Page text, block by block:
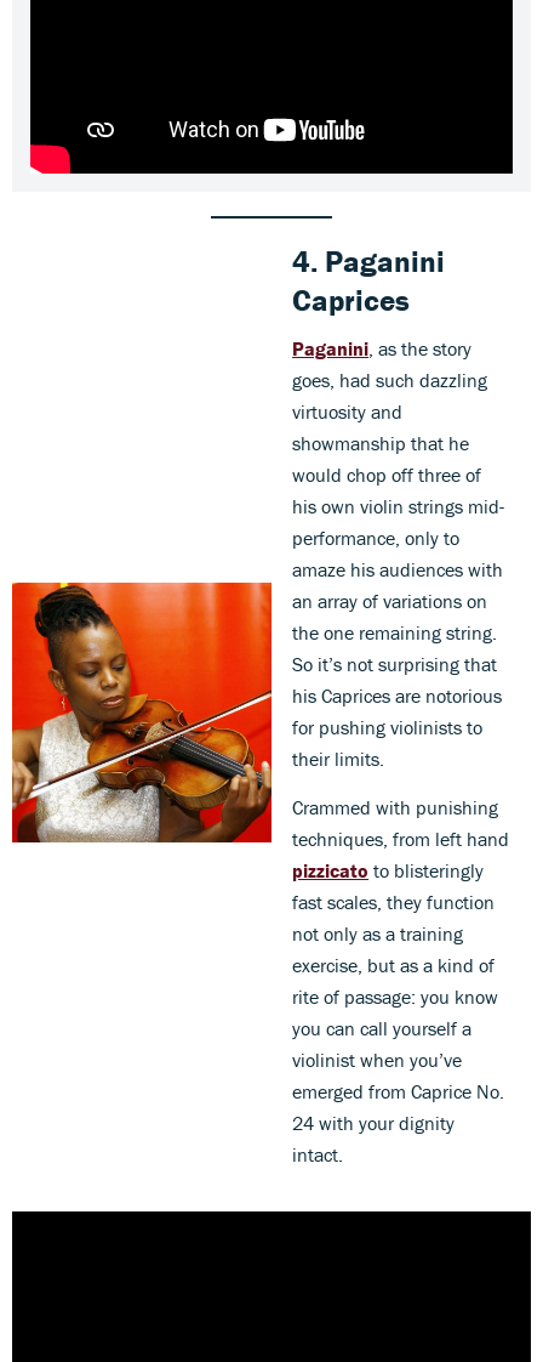
4. Paganini
Caprices
Paganini , as the story
goes, had such dazzling
virtuosity and
showmanship that he
would chop off three of
his own violin strings mid-
performance, only to
amaze his audiences with
an array of variations on
the one remaining string.
So it’s not surprising that
his Caprices are notorious
for pushing violinists to
their limits.
Crammed with punishing
techniques, from left hand
pizzicato to blisteringly
fast scales, they function
not only as a training
exercise, but as a kind of
rite of passage: you know
you can call yourself a
violinist when you’ve
emerged from Caprice No.
24 with your dignity
intact.